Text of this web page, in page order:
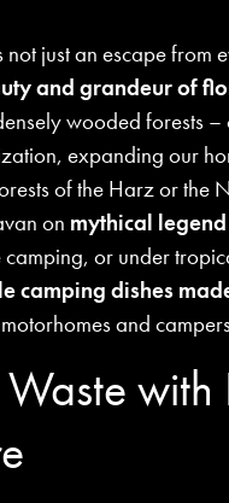
just an escape
and grandeur of
wooded forests
expanding our
of the Harz or the
on mythical
or under
camping dishes
and
with